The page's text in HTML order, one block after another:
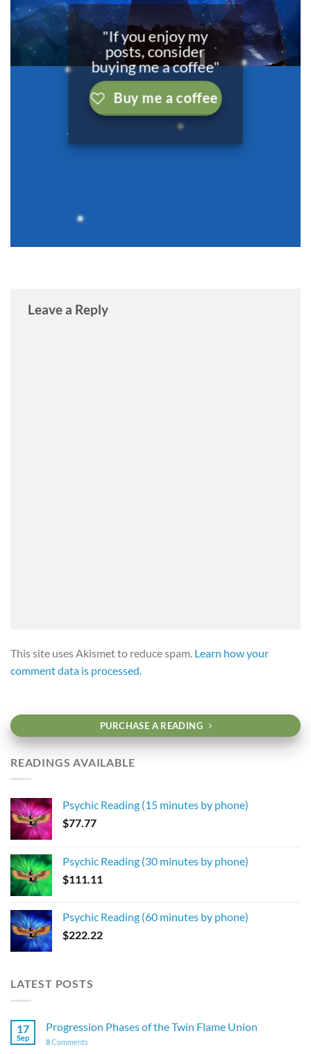
"If you enjoy my
posts, consider
buying me a coffee"
Buy me a coffee
Leave a Reply
This site uses Akismet to reduce spam. Learn how your
comment data is processed.
PURCHASE A READING
READINGS AVAILABLE
Psychic Reading (15 minutes by phone)
$77.77
Psychic Reading (30 minutes by phone)
$111.11
Psychic Reading (60 minutes by phone)
$222.22
LATEST POSTS
17
Sep
Progression Phases of the Twin Flame Union
8Comments